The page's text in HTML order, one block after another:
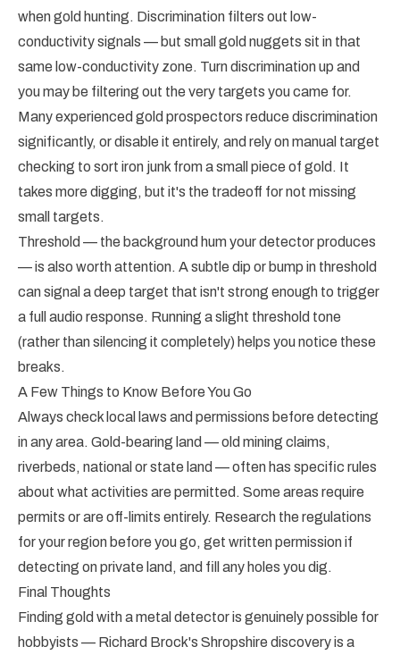
when gold hunting. Discrimination filters out low-
conductivity signals — but small gold nuggets sit in that
same low-conductivity zone. Turn discrimination up and
you may be filtering out the very targets you came for.
Many experienced gold prospectors reduce discrimination
significantly, or disable it entirely, and rely on manual target
checking to sort iron junk from a small piece of gold. It
takes more digging, but it's the tradeoff for not missing
small targets.
Threshold — the background hum your detector produces
— is also worth attention. A subtle dip or bump in threshold
can signal a deep target that isn't strong enough to trigger
a full audio response. Running a slight threshold tone
(rather than silencing it completely) helps you notice these
breaks.
A Few Things to Know Before You Go
Always check local laws and permissions before detecting
in any area. Gold-bearing land — old mining claims,
riverbeds, national or state land — often has specific rules
about what activities are permitted. Some areas require
permits or are off-limits entirely. Research the regulations
for your region before you go, get written permission if
detecting on private land, and fill any holes you dig.
Final Thoughts
Finding gold with a metal detector is genuinely possible for
hobbyists — Richard Brock's Shropshire discovery is a